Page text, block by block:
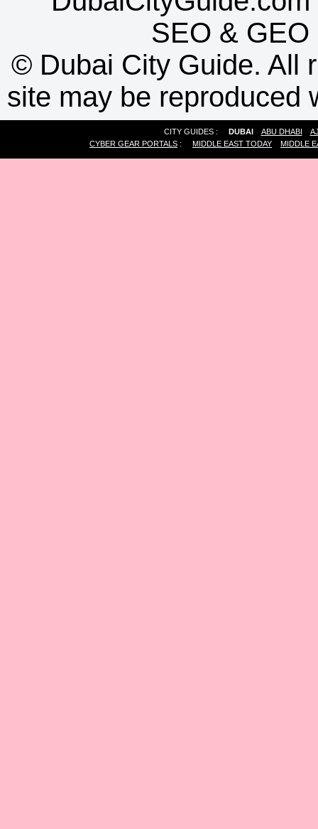
SEO & GEO
© Dubai City Guide. All
site may be reproduced
CITY GUIDES : DUBAI ABU DHABI
CYBER GEAR PORTALS : MIDDLE EAST TODAY MIDDLE